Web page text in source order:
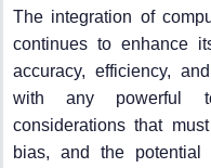
The integration of
continues to enhance
accuracy, efficiency,
with any powerful
considerations that
bias, and the potential